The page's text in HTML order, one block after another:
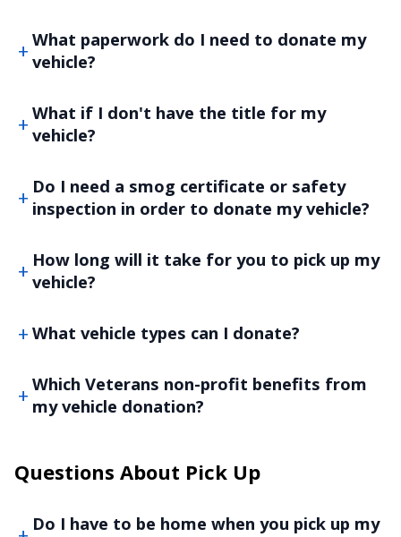
What paperwork do I need to donate my
vehicle?
What if I don't have the title for my
vehicle?
Do I need a smog certificate or safety
inspection in order to donate my vehicle?
How long will it take for you to pick up my
vehicle?
What vehicle types can I donate?
Which Veterans non-profit benefits from
my vehicle donation?
Questions About Pick Up
Do I have to be home when you pick up my